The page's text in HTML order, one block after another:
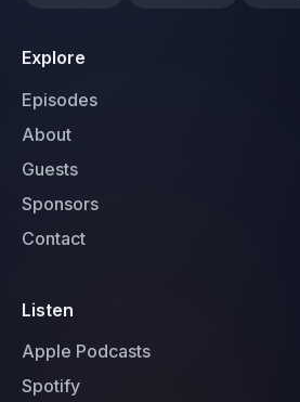
Explore
Episodes
About
Guests
Sponsors
Contact
Listen
Apple Podcasts
Spotify